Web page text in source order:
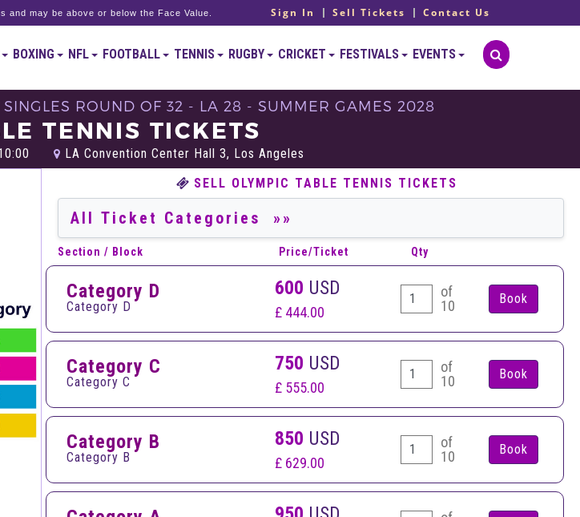
may be above or below the Face Value. Sign In Sell Tickets Contact Us
BOXING NFL FOOTBALL TENNIS RUGBY CRICKET FESTIVALS EVENTS
ROUND OF 32 - LA 28 - SUMMER GAMES 2028
TENNIS TICKETS
LA Convention Center Hall 3, Los Angeles
SELL OLYMPIC TABLE TENNIS TICKETS
Section / Block Price/Ticket Qty
Category D
Category D
600 USD
£ 444.00
of
10
Category C
Category C
750 USD
£ 555.00
of
10
Category B
Category B
850 USD
£ 629.00
of
10